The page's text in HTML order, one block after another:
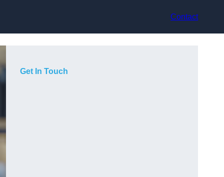
Contact
Get In Touch